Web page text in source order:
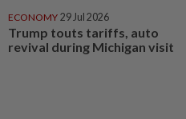
ECONOMY 29 Jul 2026
Trump touts tariffs, auto
revival during Michigan visit